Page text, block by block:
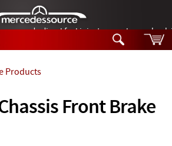
made diesel fuel injector nozzles are
Front Brake
Products